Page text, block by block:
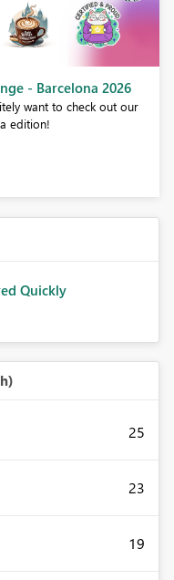
- Barcelona 2026
want to check out our
Quickly
25
23
19